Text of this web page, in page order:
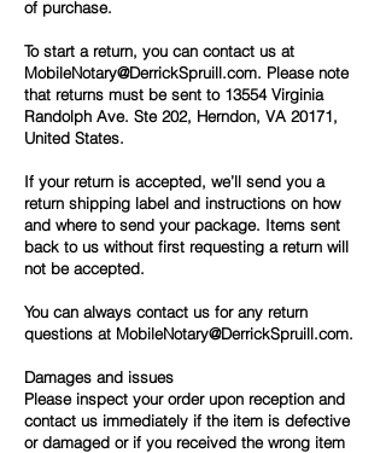
of purchase.
To start a return, you can contact us at
MobileNotary@DerrickSpruill.com. Please note
that returns must be sent to 13554 Virginia
Randolph Ave. Ste 202, Herndon, VA 20171,
United States.
If your return is accepted, we’ll send you a
return shipping label and instructions on how
and where to send your package. Items sent
back to us without first requesting a return will
not be accepted.
You can always contact us for any return
questions at MobileNotary@DerrickSpruill.com.
Damages and issues
Please inspect your order upon reception and
contact us immediately if the item is defective
or damaged or if you received the wrong item